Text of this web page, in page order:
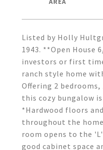
Listed by Holly
1943. **Open House
investors or first
ranch style home
Offering 2
this cozy bungalow
*Hardwood floors
throughout the
room opens to the
good cabinet space